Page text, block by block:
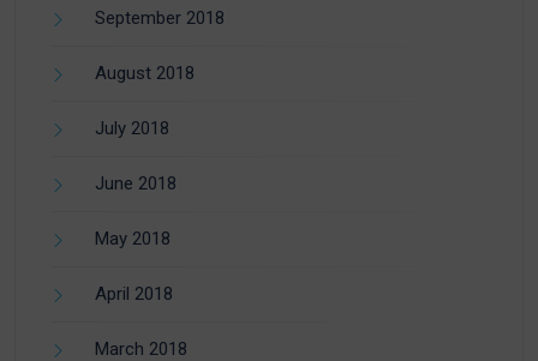
September 2018
August 2018
July 2018
June 2018
May 2018
April 2018
March 2018